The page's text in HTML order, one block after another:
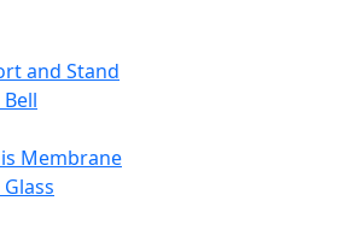
and Stand
Membrane